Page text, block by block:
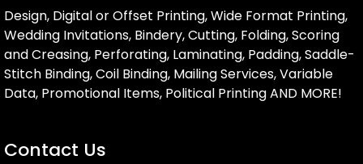
Design, Digital or Offset Printing, Wide Format Printing,
Wedding Invitations, Bindery, Cutting, Folding, Scoring
and Creasing, Perforating, Laminating, Padding, Saddle-
Stitch Binding, Coil Binding, Mailing Services, Variable
Data, Promotional Items, Political Printing AND MORE!
Contact Us